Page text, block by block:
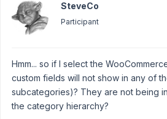
SteveCo
Participant
Hmm... so if I select the
custom fields will not show in any of
subcategories)? They are not being
the category hierarchy?